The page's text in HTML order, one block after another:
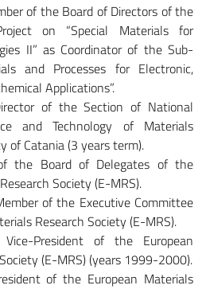
of the Board of Directors of the
on “Special Materials for
II” as Coordinator of the Sub-
and Processes for Electronic,
Applications”.
of the Section of National
and Technology of Materials
of Catania (3 years term).
the Board of Delegates of the
Society (E-MRS).
of the Executive Committee
Research Society (E-MRS).
President of the European
(E-MRS) (years 1999-2000).
of the European Materials